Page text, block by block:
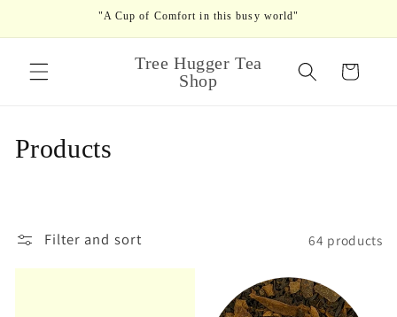
"A Cup of Comfort in this busy world"
Tree Hugger Tea
Shop
Cart
C
l
Products
Filter and sort 64 products